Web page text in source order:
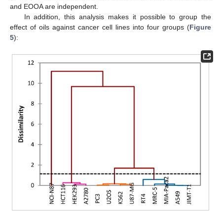
and EOOA are independent.
In addition, this analysis makes it possible to group the
effect of oils against cancer cell lines into four groups (Figure
5):
11. May
12. May
13. May
14. May
15. May
16. May
17. May
18. May
19. May
21. May
22. May
23. May
24. May
25. May
26. May
27. May
28. May
29. May
31. May
1. Jun
2. Jun
3. Jun
4. Jun
5. Jun
6. Jun
7. Jun
8. Jun
10. Jun
11. Jun
12. Jun
13. Jun
14. Jun
15. Jun
16. Jun
17. Jun
18. Jun
20. Jun
21. Jun
22. Jun
23. Jun
24. Jun
25. Jun
26. Jun
27. Jun
28. Jun
30. Jun
1. Jul
2. Jul
3. Jul
4. Jul
5. Jul
6. Jul
7. Jul
8. Jul
10. Jul
11. Jul
12. Jul
13. Jul
14. Jul
15. Jul
16. Jul
17. Jul
18. Jul
20. Jul
21. Jul
22. Jul
23. Jul
24. Jul
25. Jul
26. Jul
27. Jul
28. Jul
30. Jul
31. Jul
1. Aug
2. Aug
3. Aug
4. Aug
5. Aug
6. Aug
7. Aug